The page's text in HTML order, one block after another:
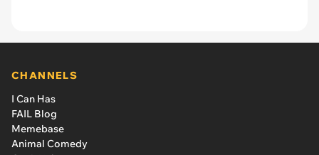
CHANNELS
I Can Has
FAIL Blog
Memebase
Animal Comedy